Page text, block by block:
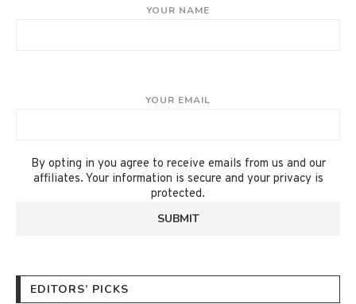
YOUR NAME
YOUR EMAIL
By opting in you agree to receive emails from us and our
affiliates. Your information is secure and your privacy is
protected.
EDITORS’ PICKS